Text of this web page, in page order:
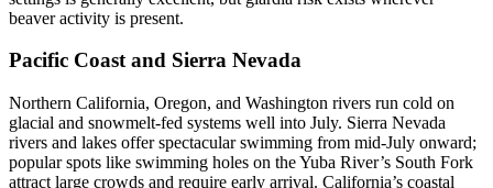
beaver activity is present.
Pacific Coast and Sierra Nevada
Northern California, Oregon, and Washington rivers run cold on
glacial and snowmelt-fed systems well into July. Sierra Nevada
rivers and lakes offer spectacular swimming from mid-July onward;
popular spots like swimming holes on the Yuba River’s South Fork
attract large crowds and require early arrival. California’s coastal